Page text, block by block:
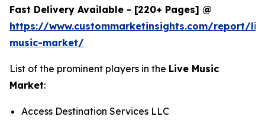
Fast Delivery Available - [220+ Pages] @
https://www.custommarketinsights.com/report/
music-market/
List of the prominent players in the Live Music
Market:
Access Destination Services LLC